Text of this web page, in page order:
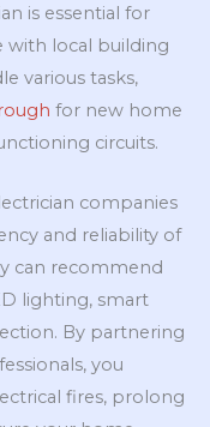
is essential for
with local building
various tasks,
for new home
circuits.
companies
and reliability of
can recommend
lighting, smart
By partnering
you
fires, prolong